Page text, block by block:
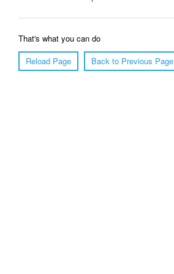
That's what you can do
Reload Page
Back to Previous Page